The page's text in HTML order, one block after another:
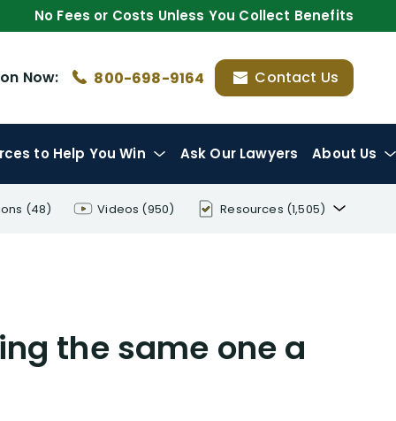
No Fees or Costs Unless You Collect Benefits
Now: 800-698-9164 Contact Us
to Help You Win Ask Our Lawyers About Us
(48) Videos (950) Resources (1,505)
the same one a